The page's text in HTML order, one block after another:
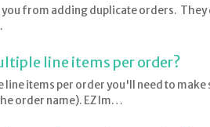
from adding duplicate orders. They
line items per order?
items per order you'll need to make
order name). EZ Im…